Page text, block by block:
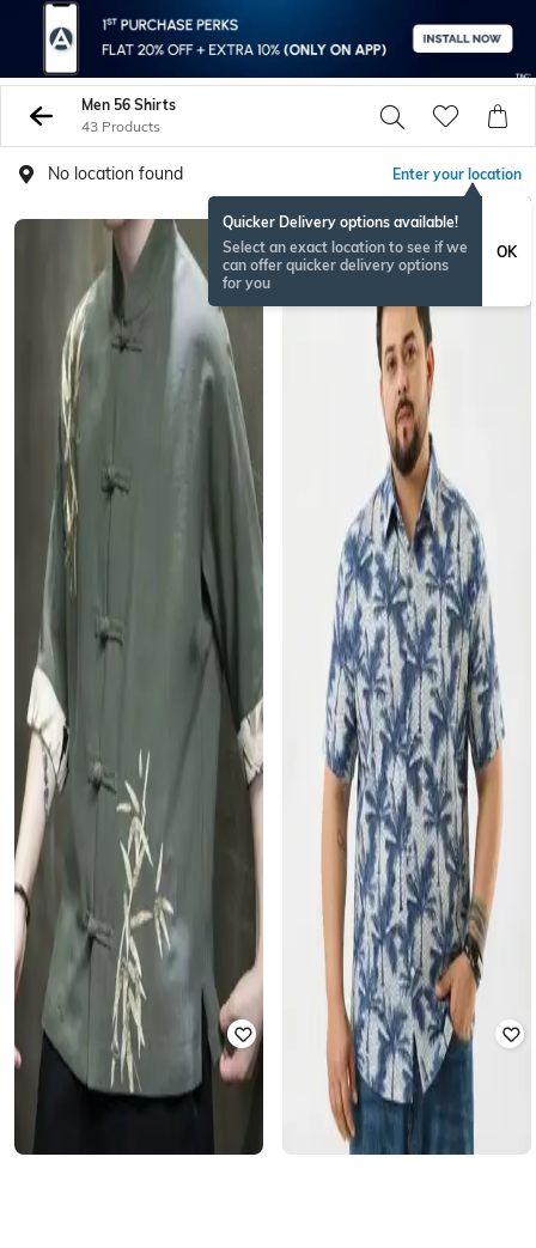
Men 56 Shirts
43 Products
No location found Enter your location
Quicker Delivery options available!
Select an exact location to see if we
can offer quicker delivery options
for you
OK